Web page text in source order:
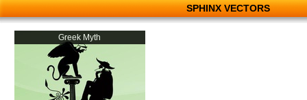
SPHINX VECTORS
Greek Myth